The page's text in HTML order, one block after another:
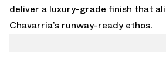
deliver a luxury-grade finish that
Chavarria’s runway-ready ethos.